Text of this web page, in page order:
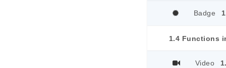
Badge
1.4 Functions
Video